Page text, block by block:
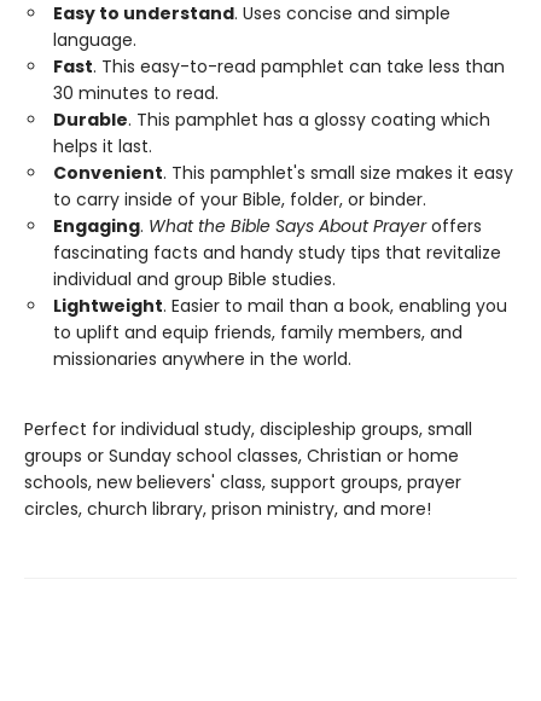
Easy to understand. Uses concise and simple
language.
Fast. This easy-to-read pamphlet can take less than
30 minutes to read.
Durable. This pamphlet has a glossy coating which
helps it last.
Convenient. This pamphlet's small size makes it easy
to carry inside of your Bible, folder, or binder.
Engaging. What the Bible Says About Prayeroffers
fascinating facts and handy study tips that revitalize
individual and group Bible studies.
Lightweight. Easier to mail than a book, enabling you
to uplift and equip friends, family members, and
missionaries anywhere in the world.
Perfect for individual study, discipleship groups, small
groups or Sunday school classes, Christian or home
schools, new believers' class, support groups, prayer
circles, church library, prison ministry, and more!